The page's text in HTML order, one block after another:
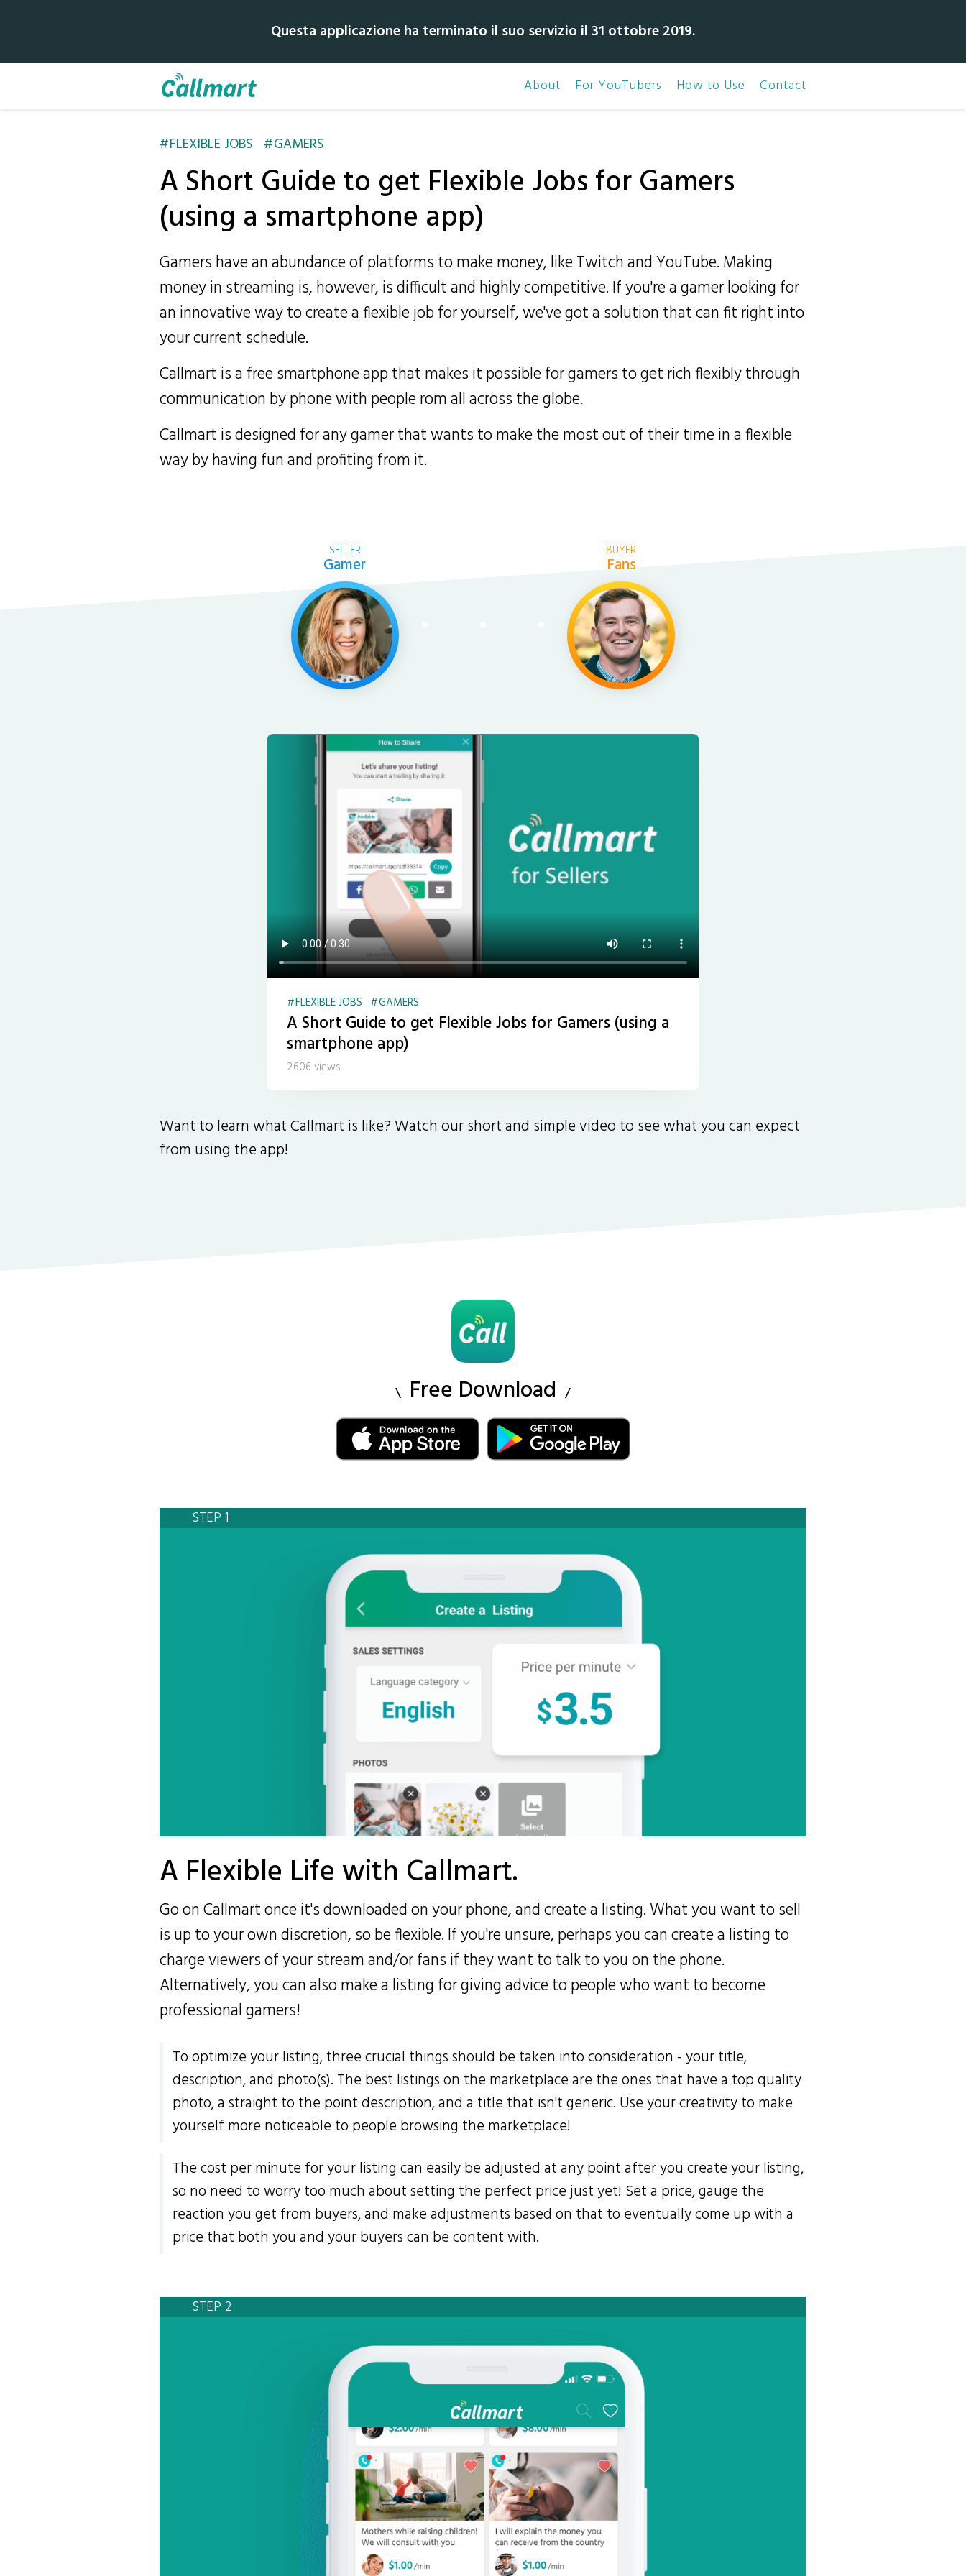
Questa applicazione ha terminato il suo servizio il 31 ottobre 2019.
About For YouTubers How to Use Contact
FLEXIBLE JOBS GAMERS
A Short Guide to get Flexible Jobs for Gamers
(using a smartphone app)
Gamers have an abundance of platforms to make money, like Twitch and YouTube. Making
money in streaming is, however, is difficult and highly competitive. If you're a gamer looking for
an innovative way to create a flexible job for yourself, we've got a solution that can fit right into
your current schedule.
Callmart is a free smartphone app that makes it possible for gamers to get rich flexibly through
communication by phone with people rom all across the globe.
Callmart is designed for any gamer that wants to make the most out of their time in a flexible
way by having fun and profiting from it.
SELLER
Gamer
BUYER
Fans
FLEXIBLE JOBS GAMERS
A Short Guide to get Flexible Jobs for Gamers (using a
smartphone app)
2.606 views
Want to learn what Callmart is like? Watch our short and simple video to see what you can expect
from using the app!
Free Download
STEP 1
A Flexible Life with Callmart.
Go on Callmart once it's downloaded on your phone, and create a listing. What you want to sell
is up to your own discretion, so be flexible. If you're unsure, perhaps you can create a listing to
charge viewers of your stream and/or fans if they want to talk to you on the phone.
Alternatively, you can also make a listing for giving advice to people who want to become
professional gamers!
To optimize your listing, three crucial things should be taken into consideration - your title,
description, and photo(s). The best listings on the marketplace are the ones that have a top quality
photo, a straight to the point description, and a title that isn't generic. Use your creativity to make
yourself more noticeable to people browsing the marketplace!
The cost per minute for your listing can easily be adjusted at any point after you create your listing,
so no need to worry too much about setting the perfect price just yet! Set a price, gauge the
reaction you get from buyers, and make adjustments based on that to eventually come up with a
price that both you and your buyers can be content with.
STEP 2